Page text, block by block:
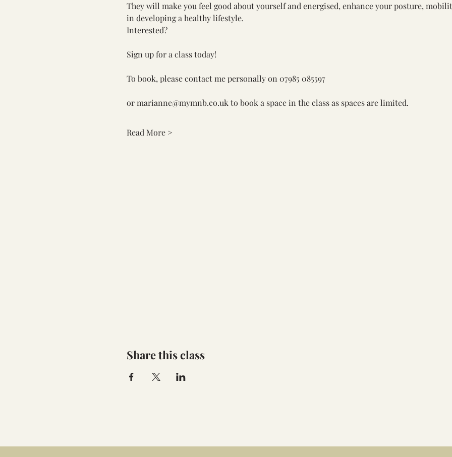
They will make you feel good about yourself and energised, enhance your posture,
in developing a healthy lifestyle.
Interested?
Sign up for a class today!
To book, please contact me personally on 07985 085597
or marianne@mymnb.co.uk to book a space in the class as spaces are limited.
Read More >
Share this class